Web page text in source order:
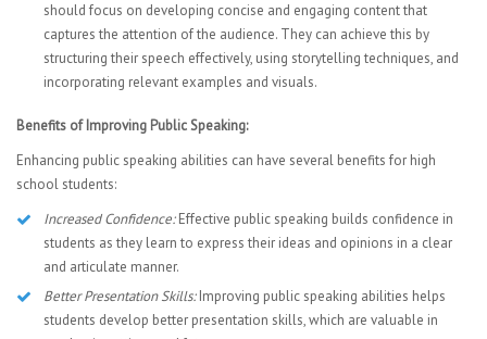
should focus on developing concise and engaging content that
captures the attention of the audience. They can achieve this by
structuring their speech effectively, using storytelling techniques, and
incorporating relevant examples and visuals.
Benefits of Improving Public Speaking:
Enhancing public speaking abilities can have several benefits for high
school students:
Increased Confidence:Effective public speaking builds confidence in
students as they learn to express their ideas and opinions in a clear
and articulate manner.
Better Presentation Skills:Improving public speaking abilities helps
students develop better presentation skills, which are valuable in